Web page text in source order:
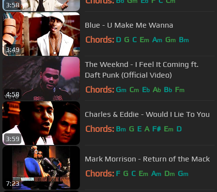
3:58
3:49
Blue - U Make Me Wanna
Chords: D G C Em Am Gm Bm
4:58
The Weeknd - I Feel It Coming ft.
Daft Punk (Official Video)
Chords: Gm Cm Eb Ab Bb Fm
3:59
Charles & Eddie - Would I Lie To You
Chords: Bm G E A F# Em D
7:23
Mark Morrison - Return of the Mack
Chords: F G C Em Am Dm Gm